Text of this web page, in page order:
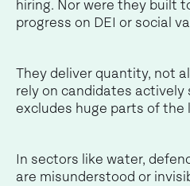
hiring. Nor were they built
progress on DEI or social
They deliver quantity, not
rely on candidates actively
excludes huge parts of the
In sectors like water,
are misunderstood or